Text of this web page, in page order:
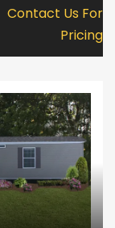
Contact Us For
Pricing